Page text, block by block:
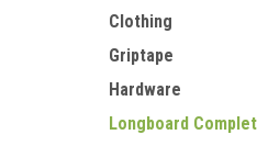
Clothing
Griptape
Hardware
Longboard